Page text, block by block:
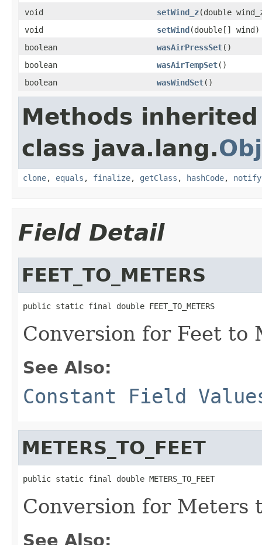
void
setWind_z(double
void
setWind(double[] wind)
boolean
wasAirPressSet()
boolean
wasAirTempSet()
boolean
wasWindSet()
Methods
class java.lang.
clone, equals , finalize, getClass , hashCode, notify
Field Detail
FEET_TO_METERS
public static final double FEET_TO_METERS
Conversion for Feet to
See Also:
Constant Field
METERS_TO_FEET
public static final double METERS_TO_FEET
Conversion for Meters
See Also: